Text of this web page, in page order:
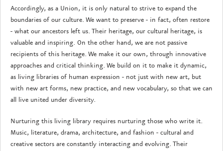
Accordingly, as a Union, it is only natural to strive to expand the
boundaries of our culture. We want to preserve - in fact, often restore
- what our ancestors left us. Their heritage, our cultural heritage, is
valuable and inspiring. On the other hand, we are not passive
recipients of this heritage. We make it our own, through innovative
approaches and critical thinking. We build on it to make it dynamic,
as living libraries of human expression - not just with new art, but
with new art forms, new practice, and new vocabulary, so that we can
all live united under diversity.
Nurturing this living library requires nurturing those who write it.
Music, literature, drama, architecture, and fashion - cultural and
creative sectors are constantly interacting and evolving. Their